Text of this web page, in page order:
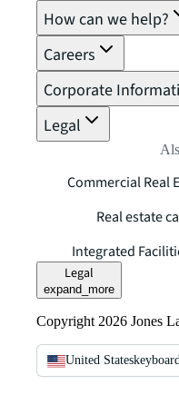
How can we help?
Careers
Corporate
Legal
Commercial Real
Real estate
Integrated
Legal
expand_more
Copyright 2026 Jones
United States